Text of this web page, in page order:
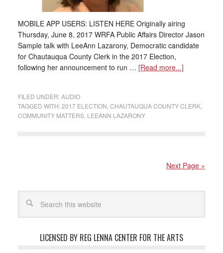
MOBILE APP USERS: LISTEN HERE Originally airing
Thursday, June 8, 2017 WRFA Public Affairs Director Jason
Sample talk with LeeAnn Lazarony, Democratic candidate
for Chautauqua County Clerk in the 2017 Election,
following her announcement to run … [Read more...]
FILED UNDER:AUDIO
TAGGED WITH:2017 ELECTION CHAUTAUQUA COUNTY CLERK,
COMMUNITY MATTERS, LEEANN LAZARONY
Next Page »
LICENSED BY REG LENNA CENTER FOR THE ARTS